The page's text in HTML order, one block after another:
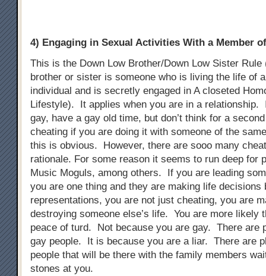
4) Engaging in Sexual Activities With a Member
This is the Down Low Brother/Down Low Sister Rule
brother or sister is someone who is living the life of
individual and is secretly engaged in A closeted
Lifestyle). It applies when you are in a relationship.
gay, have a gay old time, but don’t think for a
cheating if you are doing it with someone of the
this is obvious. However, there are sooo many
rationale. For some reason it seems to run deep for
Music Moguls, among others. If you are leading
you are one thing and they are making life decisions
representations, you are not just cheating, you are
destroying someone else’s life. You are more likely
peace of turd. Not because you are gay. There are
gay people. It is because you are a liar. There are
people that will be there with the family members
stones at you.